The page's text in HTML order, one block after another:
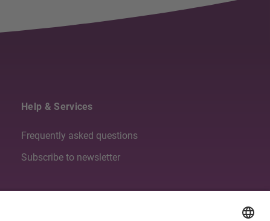
Help & Services
Frequently asked questions
Subscribe to newsletter